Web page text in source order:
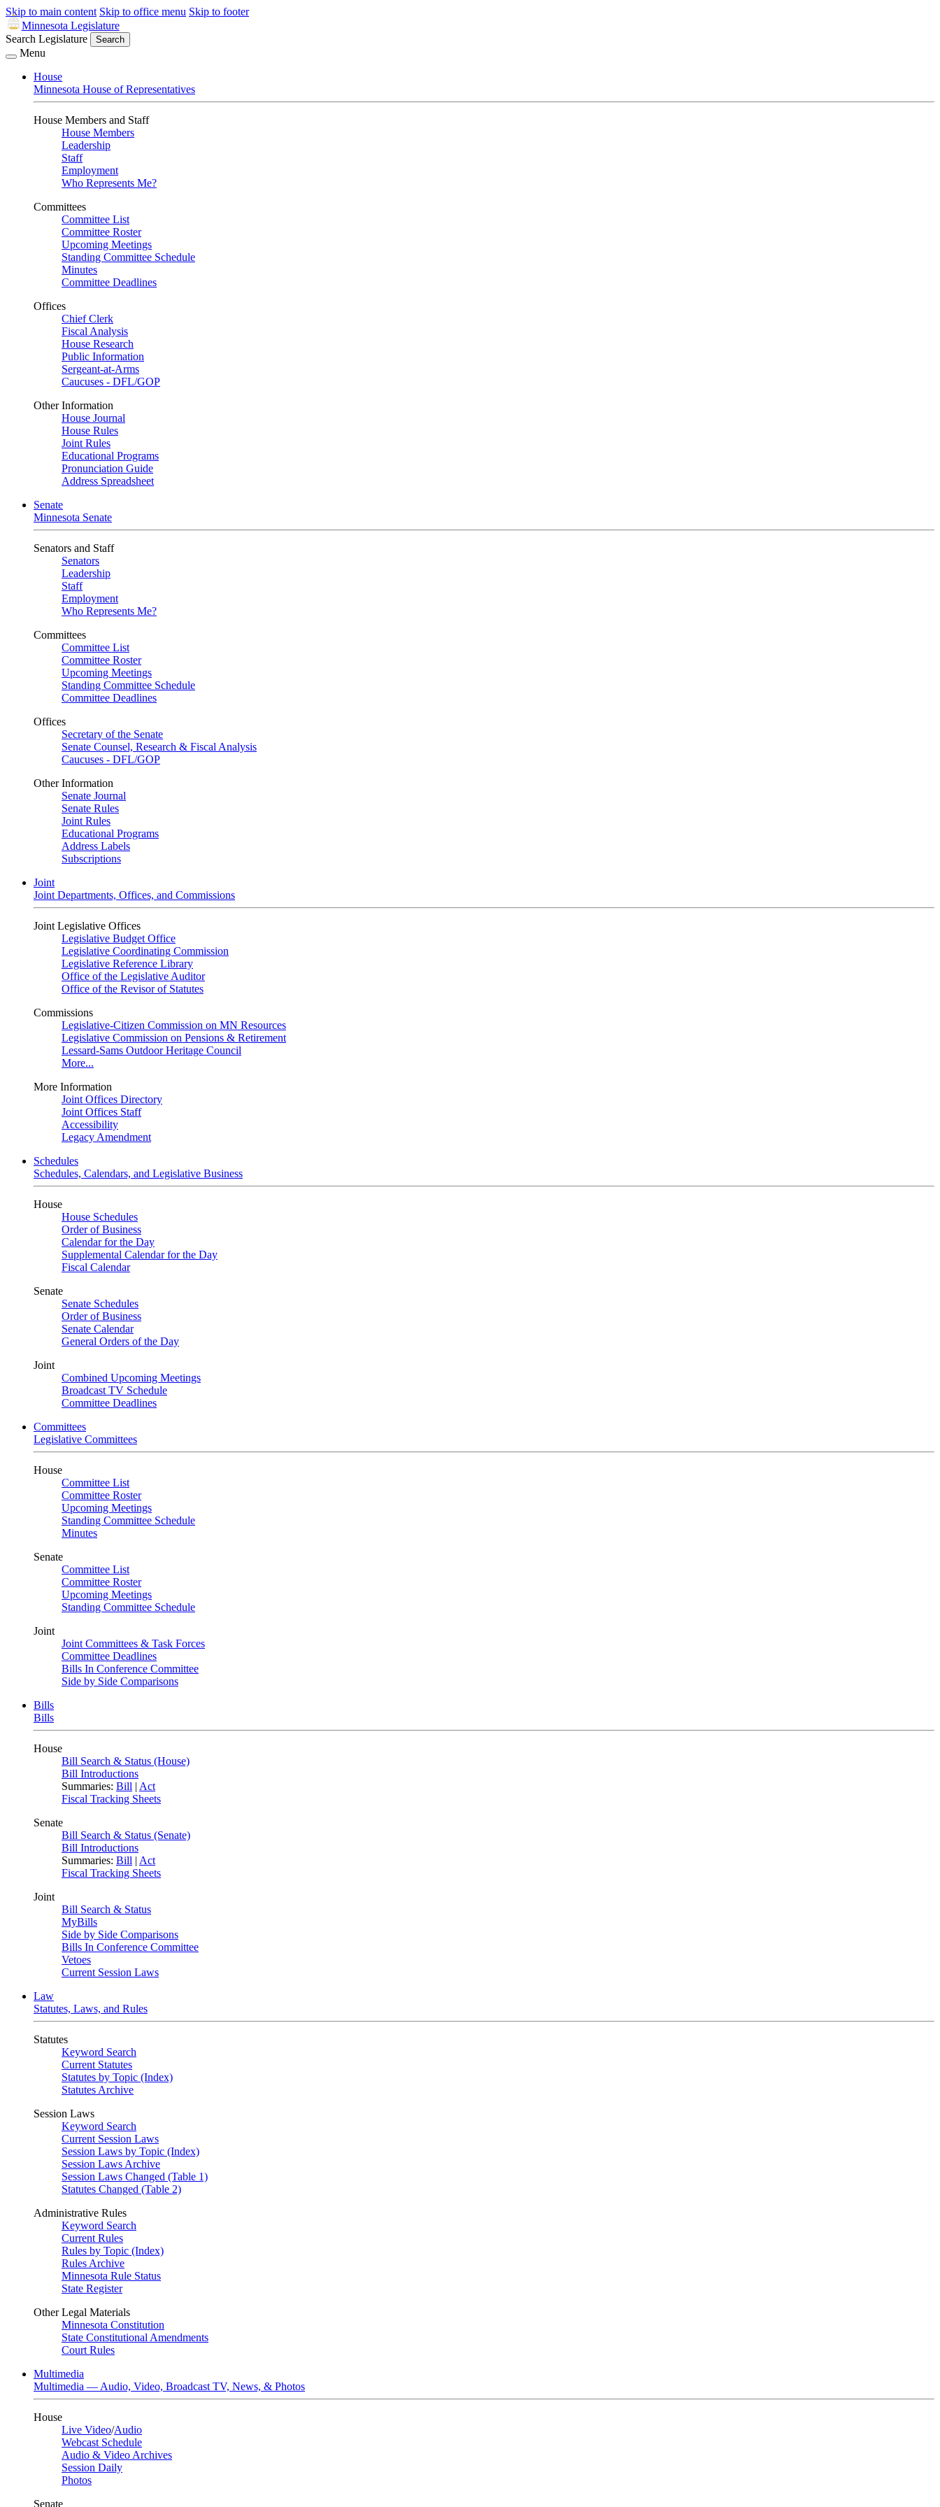
Skip to main content Skip to office menu Skip to footer
Minnesota Legislature
Search Legislature
Search
Menu
House
Minnesota House of Representatives
House Members and Staff
House Members
Leadership
Staff
Employment
Who Represents Me?
Committees
Committee List
Committee Roster
Upcoming Meetings
Standing Committee Schedule
Minutes
Committee Deadlines
Offices
Chief Clerk
Fiscal Analysis
House Research
Public Information
Sergeant-at-Arms
Caucuses - DFL/GOP
Other Information
House Journal
House Rules
Joint Rules
Educational Programs
Pronunciation Guide
Address Spreadsheet
Senate
Minnesota Senate
Senators and Staff
Senators
Leadership
Staff
Employment
Who Represents Me?
Committees
Committee List
Committee Roster
Upcoming Meetings
Standing Committee Schedule
Committee Deadlines
Offices
Secretary of the Senate
Senate Counsel, Research & Fiscal Analysis
Caucuses - DFL/GOP
Other Information
Senate Journal
Senate Rules
Joint Rules
Educational Programs
Address Labels
Subscriptions
Joint
Joint Departments, Offices, and Commissions
Joint Legislative Offices
Legislative Budget Office
Legislative Coordinating Commission
Legislative Reference Library
Office of the Legislative Auditor
Office of the Revisor of Statutes
Commissions
Legislative-Citizen Commission on MN Resources
Legislative Commission on Pensions & Retirement
Lessard-Sams Outdoor Heritage Council
More...
More Information
Joint Offices Directory
Joint Offices Staff
Accessibility
Legacy Amendment
Schedules
Schedules, Calendars, and Legislative Business
House
House Schedules
Order of Business
Calendar for the Day
Supplemental Calendar for the Day
Fiscal Calendar
Senate
Senate Schedules
Order of Business
Senate Calendar
General Orders of the Day
Joint
Combined Upcoming Meetings
Broadcast TV Schedule
Committee Deadlines
Committees
Legislative Committees
House
Committee List
Committee Roster
Upcoming Meetings
Standing Committee Schedule
Minutes
Senate
Committee List
Committee Roster
Upcoming Meetings
Standing Committee Schedule
Joint
Joint Committees & Task Forces
Committee Deadlines
Bills In Conference Committee
Side by Side Comparisons
Bills
Bills
House
Bill Search & Status (House)
Bill Introductions
Summaries: Bill | Act
Fiscal Tracking Sheets
Senate
Bill Search & Status (Senate)
Bill Introductions
Summaries: Bill | Act
Fiscal Tracking Sheets
Joint
Bill Search & Status
MyBills
Side by Side Comparisons
Bills In Conference Committee
Vetoes
Current Session Laws
Law
Statutes, Laws, and Rules
Statutes
Keyword Search
Current Statutes
Statutes by Topic (Index)
Statutes Archive
Session Laws
Keyword Search
Current Session Laws
Session Laws by Topic (Index)
Session Laws Archive
Session Laws Changed (Table 1)
Statutes Changed (Table 2)
Administrative Rules
Keyword Search
Current Rules
Rules by Topic (Index)
Rules Archive
Minnesota Rule Status
State Register
Other Legal Materials
Minnesota Constitution
State Constitutional Amendments
Court Rules
Multimedia
Multimedia — Audio, Video, Broadcast TV, News, & Photos
House
Live Video/Audio
Webcast Schedule
Audio & Video Archives
Session Daily
Photos
Senate